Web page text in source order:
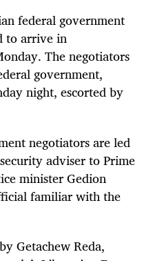
federal government
to arrive in
The negotiators
government,
night, escorted by
negotiators are led
adviser to Prime
minister Gedion
familiar with the
Getachew Reda,